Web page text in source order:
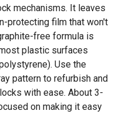
mechanisms. It leaves
protecting film that won't
free formula is
plastic surfaces
Use the
pattern to refurbish and
with ease. About 3-
on making it easy